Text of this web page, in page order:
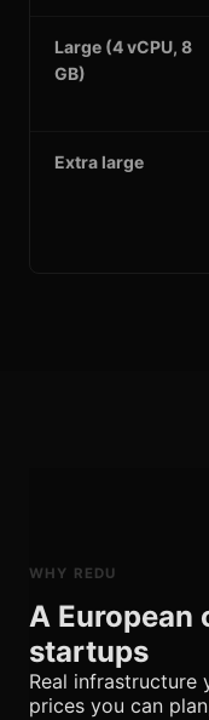
Large (4 vCPU, 8
GB)
Extra large
WHY REDU
A European
startups
Real infrastructure
prices you can